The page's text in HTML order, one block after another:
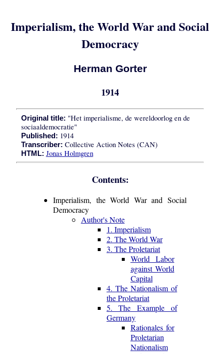
Imperialism, the World War and Social
Democracy
Herman Gorter
1914
Original title: "Het imperialisme, de wereldoorlog en de
sociaaldemocratie"
Published: 1914
Transcriber: Collective Action Notes (CAN)
HTML: Jonas Holmgren
Contents:
Imperialism, the World War and Social
Democracy
Author's Note
1. Imperialism
2. The World War
3. The Proletariat
World Labor
against World
Capital
4. The Nationalism of
the Proletariat
5. The Example of
Germany
Rationales for
Proletarian
Nationalism